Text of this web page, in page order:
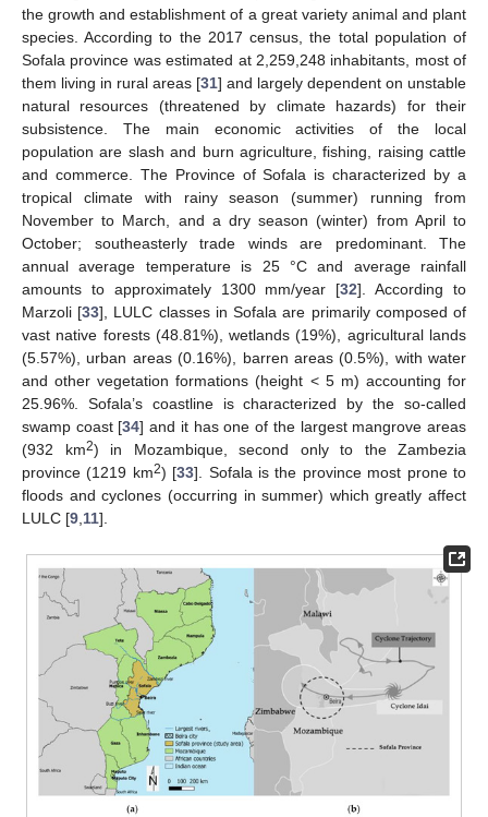
the growth and establishment of a great variety animal and plant
species. According to the 2017 census, the total population of
Sofala province was estimated at 2,259,248 inhabitants, most of
them living in rural areas [31] and largely dependent on unstable
natural resources (threatened by climate hazards) for their
subsistence. The main economic activities of the local
population are slash and burn agriculture, fishing, raising cattle
and commerce. The Province of Sofala is characterized by a
tropical climate with rainy season (summer) running from
November to March, and a dry season (winter) from April to
October; southeasterly trade winds are predominant. The
annual average temperature is 25 °C and average rainfall
amounts to approximately 1300 mm/year [32]. According to
Marzoli [33], LULC classes in Sofala are primarily composed of
vast native forests (48.81%), wetlands (19%), agricultural lands
(5.57%), urban areas (0.16%), barren areas (0.5%), with water
and other vegetation formations (height < 5 m) accounting for
25.96%. Sofala’s coastline is characterized by the so-called
swamp coast [34] and it has one of the largest mangrove areas
(932 km2) in Mozambique, second only to the Zambezia
province (1219 km2) [33]. Sofala is the province most prone to
floods and cyclones (occurring in summer) which greatly affect
LULC [9 11].